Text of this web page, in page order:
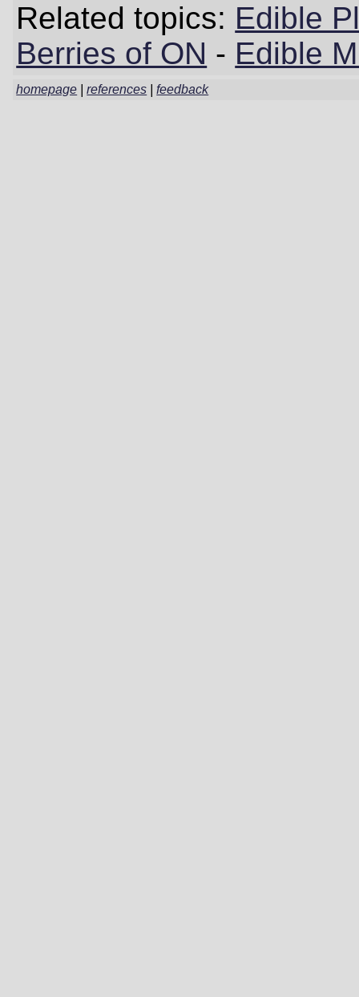
Related topics: Edible
Berries of ON - Edible
homepage |references |feedback